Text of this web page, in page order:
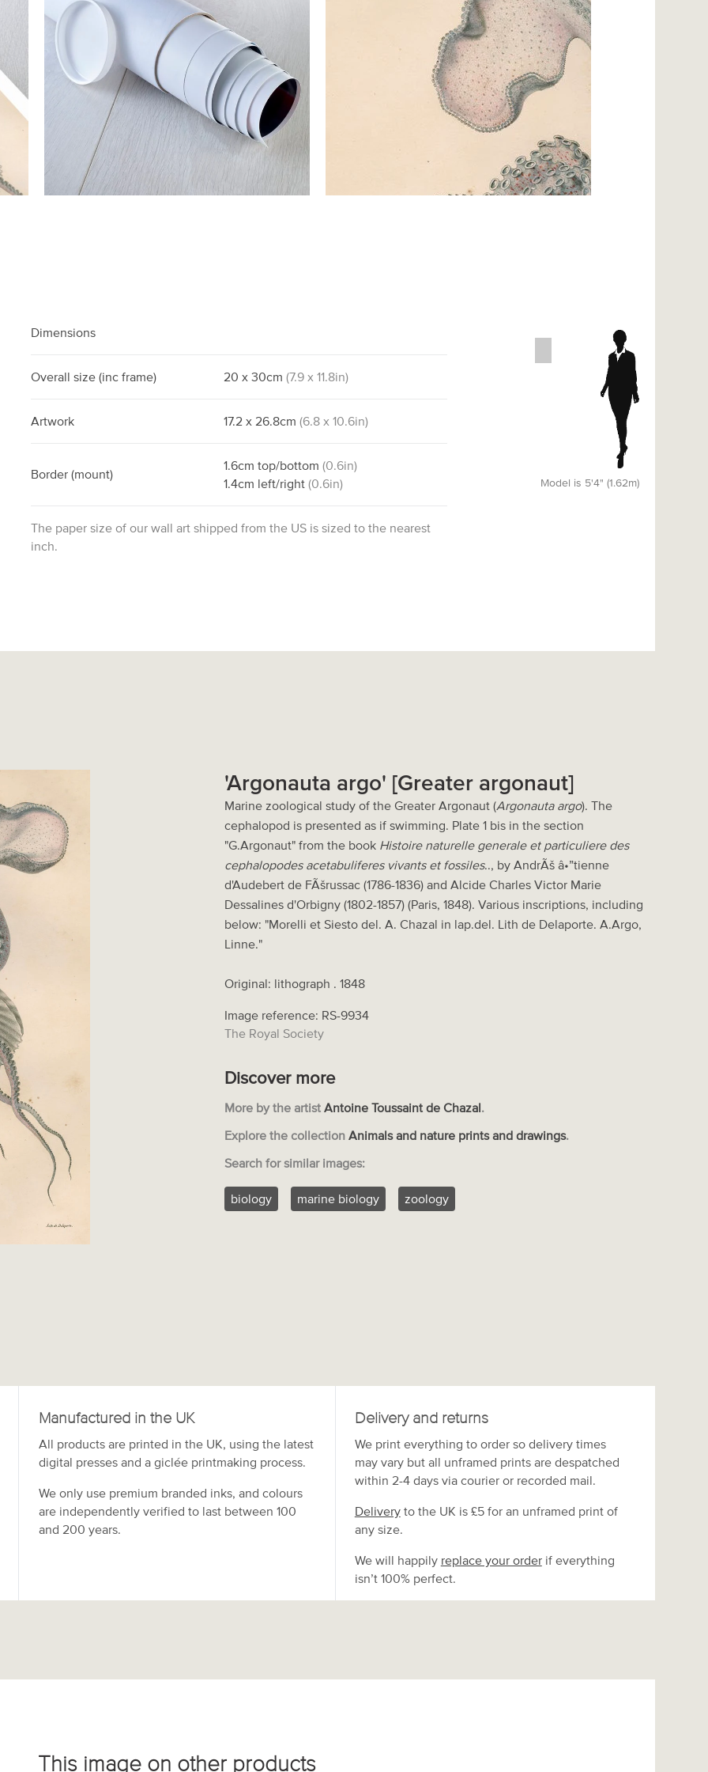
Dimensions
Overall size (inc frame) 20 x30cm(7.9 x11.8in)
Artwork 17.2 x 26.8cm(6.8 x10.6in)
Border (mount)
1.6cmtop/bottom(0.6in)
1.4cm left/right(0.6in)
The paper size of our wall art shipped from the US is sized to the nearest
inch.
Model is 5'4" (1.62m)
'Argonauta argo' [Greater argonaut]
Marine zoological study of the Greater Argonaut (Argonauta argo). The
cephalopod is presented as if swimming. Plate 1 bis in the section
"G.Argonaut" from the book Histoire naturelle generale et particuliere des
cephalopodes acetabuliferes vivants et fossiles.., by AndrÃš â•”tienne
d'Audebert de FÃšrussac (1786-1836) and Alcide Charles Victor Marie
Dessalines d'Orbigny (1802-1857) (Paris, 1848). Various inscriptions, including
below: "Morelli et Siesto del. A. Chazal in lap.del. Lith de Delaporte. A.Argo,
Linne."
Original: lithograph . 1848
Image reference: RS-9934
The Royal Society
Discover more
More by the artistAntoine Toussaint de Chazal.
Explore the collectionAnimals and nature prints and drawings.
Search for similar images:
biology marine biology zoology
Manufactured in the UK
All products are printed in the UK, using the latest
digital presses and a giclée printmaking process.
We only use premium branded inks, and colours
are independently verified to last between 100
and 200 years.
Delivery and returns
We print everything to order so delivery times
may vary but all unframed prints are despatched
within 2-4 days via courier or recorded mail.
Deliveryto the UK is £5 for an unframed print of
any size.
We will happily replace your orderif everything
isn’t 100% perfect.
This image on other products